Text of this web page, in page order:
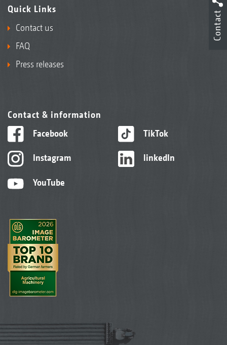
Quick Links
Contact us
FAQ
Press releases
Contact & information
Facebook
Instagram
YouTube
TikTok
linkedIn
Contact